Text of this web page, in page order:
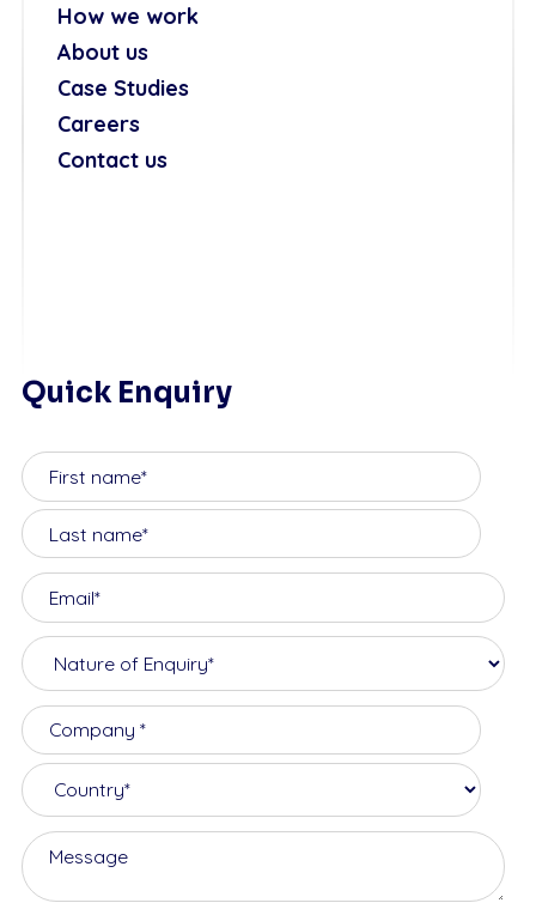
How we work
About us
Case Studies
Careers
Contact us
Quick Enquiry